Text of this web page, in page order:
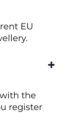
EU
the
register